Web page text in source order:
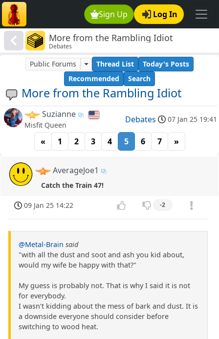
Sign Up Log In
More from the Rambling Idiot
Debates
More from the Rambling Idiot
Public Forums Thread List
Today's Posts
Recommended
Search
Suzianne
Misfit Queen
Debates 07 Jan 25 19:41
« 1 2 3 4 5 6 7 »
AverageJoe1
Catch the Train 47!
09 Jan 25 14:22 -2
@Metal-Brain said
"with all the dust and soot and ash you kid about,
would my wife be happy with that?"
My guess is probably not. That is why I said it is not
for everybody.
I wasn't kidding about the mess of bark and dust. It is
a downside everyone should consider before
switching to wood heat.